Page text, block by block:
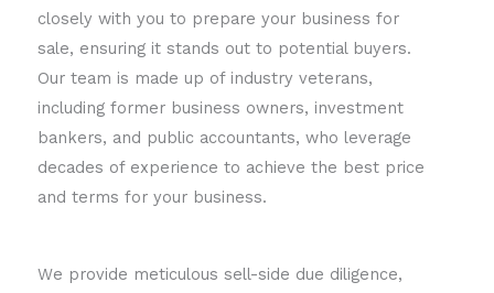
closely with you to prepare your business for
sale, ensuring it stands out to potential buyers.
Our team is made up of industry veterans,
including former business owners, investment
bankers, and public accountants, who leverage
decades of experience to achieve the best price
and terms for your business.
We provide meticulous sell-side due diligence,